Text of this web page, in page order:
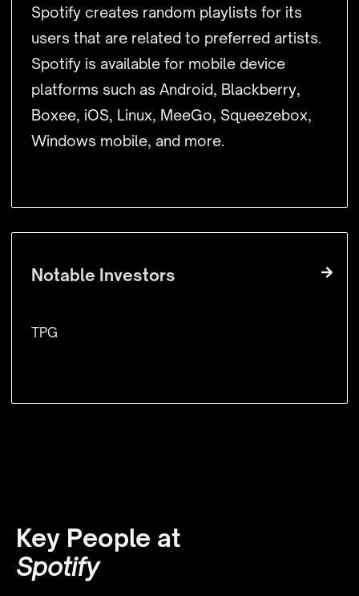
Spotify creates random playlists for its
users that are related to preferred artists.
Spotify is available for mobile device
platforms such as Android, Blackberry,
Boxee, iOS, Linux, MeeGo, Squeezebox,
Windows mobile, and more.
Notable Investors
TPG
Key People at
Spotify